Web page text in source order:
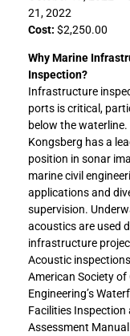
21, 2022
Cost: $2,250.00
Why Marine
Inspection?
Infrastructure
ports is critical,
below the waterline.
Kongsberg has a
position in sonar
marine civil
applications and
supervision.
acoustics are used
infrastructure
Acoustic
American Society of
Engineering’s
Facilities Inspection
Assessment